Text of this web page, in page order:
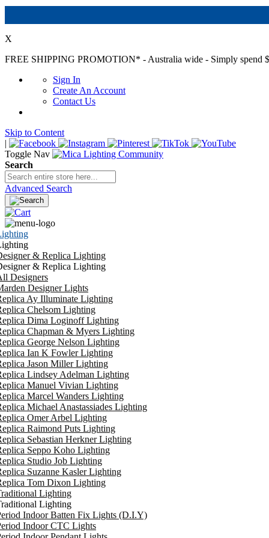
X
FREE SHIPPING PROMOTION* - Australia wide - Simply spend
Sign In
Create An Account
Contact Us
Skip to Content
|
Toggle Nav
Search
Advanced Search
& Replica Lighting
& Replica Lighting
Designers
Designer Lights
Ay Illuminate Lighting
Chelsom Lighting
Dima Loginoff Lighting
Chapman & Myers Lighting
George Nelson Lighting
Ian K Fowler Lighting
Jason Miller Lighting
Lindsey Adelman Lighting
Manuel Vivian Lighting
Marcel Wanders Lighting
Michael Anastassiades Lighting
Omer Arbel Lighting
Raimond Puts Lighting
Sebastian Herkner Lighting
Seppo Koho Lighting
Studio Job Lighting
Suzanne Kasler Lighting
Tom Dixon Lighting
Lighting
Lighting
Indoor Batten Fix Lights (D.I.Y)
Indoor CTC Lights